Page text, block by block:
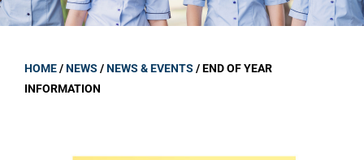
HOME/NEWS /NEWS & EVENTS /END OF YEAR
INFORMATION